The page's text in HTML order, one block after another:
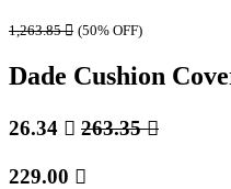
1,263.85 (50% OFF)
Dade Cushion
26.34  263.35
229.00 